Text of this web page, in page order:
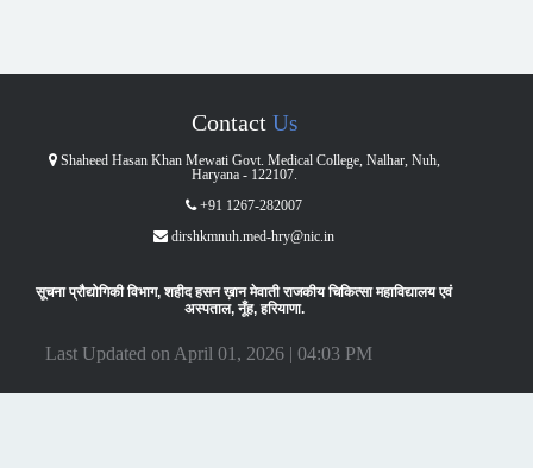
Contact Us
Shaheed Hasan Khan Mewati Govt. Medical College, Nalhar, Nuh,
Haryana - 122107.
+91 1267-282007
dirshkmnuh.med-hry@nic.in
सूचना प्रौद्योगिकी विभाग, शहीद हसन ख़ान मेवाती राजकीय चिकित्सा महाविद्यालय एवं
अस्पताल, नूँह, हरियाणा.